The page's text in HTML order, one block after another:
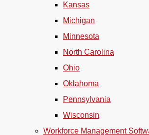
Kansas
Michigan
Minnesota
North Carolina
Ohio
Oklahoma
Pennsylvania
Wisconsin
Workforce Management